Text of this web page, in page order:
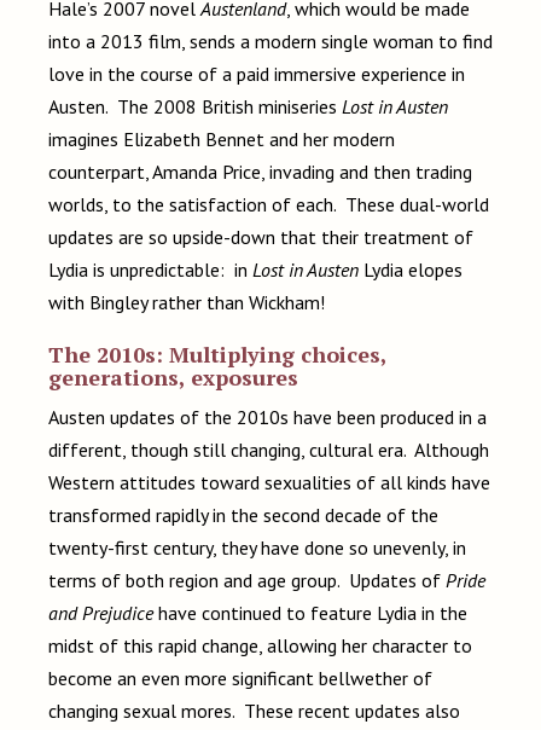
Hale’s 2007 novelAustenland, which would be made
into a 2013 film, sends a modern single woman to find
love in the course of a paid immersive experience in
Austen. The 2008 British miniseries Lost in Austen
imagines Elizabeth Bennet and her modern
counterpart, Amanda Price, invading and then trading
worlds, to the satisfaction of each. These dual-world
updates are so upside-down that their treatment of
Lydia is unpredictable: in Lost in Austen Lydia elopes
with Bingley rather than Wickham!
The 2010s: Multiplying choices,
generations, exposures
Austen updates of the 2010s have been produced in a
different, though still changing, cultural era. Although
Western attitudes toward sexualities of all kinds have
transformed rapidly in the second decade of the
twenty-first century, they have done so unevenly, in
terms of both region and age group. Updates of Pride
and Prejudicehave continued to feature Lydia in the
midst of this rapid change, allowing her character to
become an even more significant bellwether of
changing sexual mores. These recent updates also